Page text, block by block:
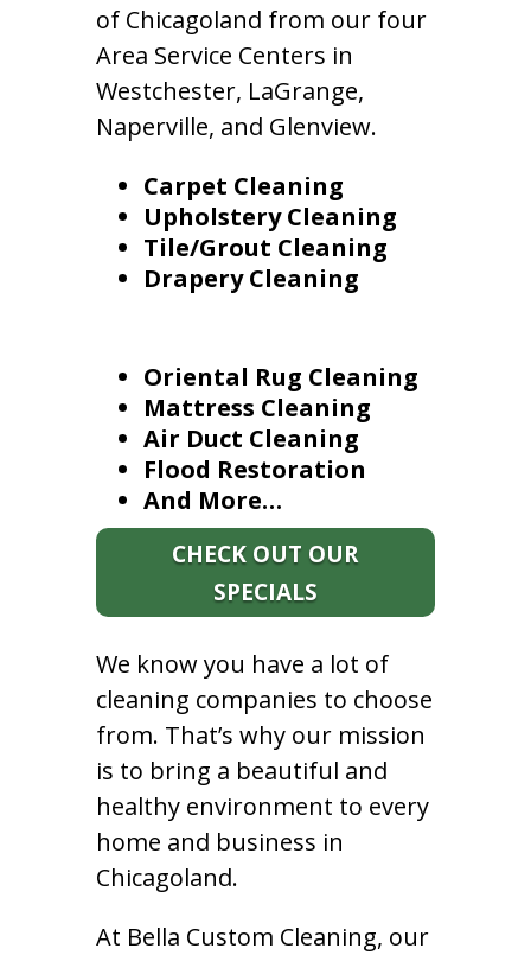
of Chicagoland from our four
Area Service Centers in
Westchester, LaGrange,
Naperville, and Glenview.
Carpet Cleaning
Upholstery Cleaning
Tile/Grout Cleaning
Drapery Cleaning
Oriental Rug Cleaning
Mattress Cleaning
Air Duct Cleaning
Flood Restoration
And More…
CHECK OUT OUR
SPECIALS
We know you have a lot of
cleaning companies to choose
from. That’s why our mission
is to bring a beautiful and
healthy environment to every
home and business in
Chicagoland.
At Bella Custom Cleaning, our